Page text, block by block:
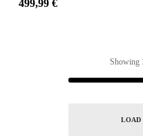
499,99 €
Showing
LOAD